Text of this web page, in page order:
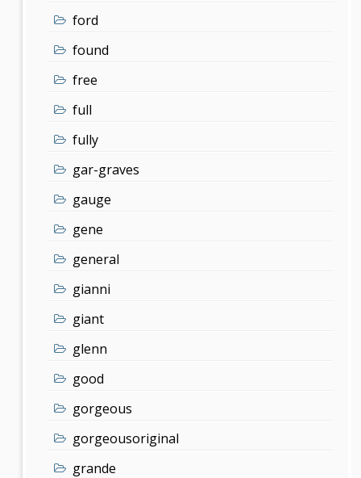
ford
found
free
full
fully
gar-graves
gauge
gene
general
gianni
giant
glenn
good
gorgeous
gorgeousoriginal
grande